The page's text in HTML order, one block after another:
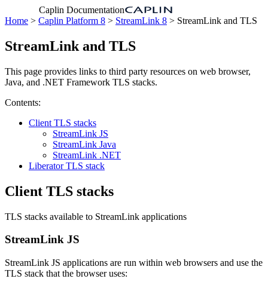
Caplin Documentation
Home > Caplin Platform 8 > StreamLink 8 > StreamLink and TLS
StreamLink and TLS
This page provides links to third party resources on web browser,
Java, and .NET Framework TLS stacks.
Contents:
Client TLS stacks
StreamLink JS
StreamLink Java
StreamLink .NET
Liberator TLS stack
Client TLS stacks
TLS stacks available to StreamLink applications
StreamLink JS
StreamLink JS applications are run within web browsers and use the
TLS stack that the browser uses: